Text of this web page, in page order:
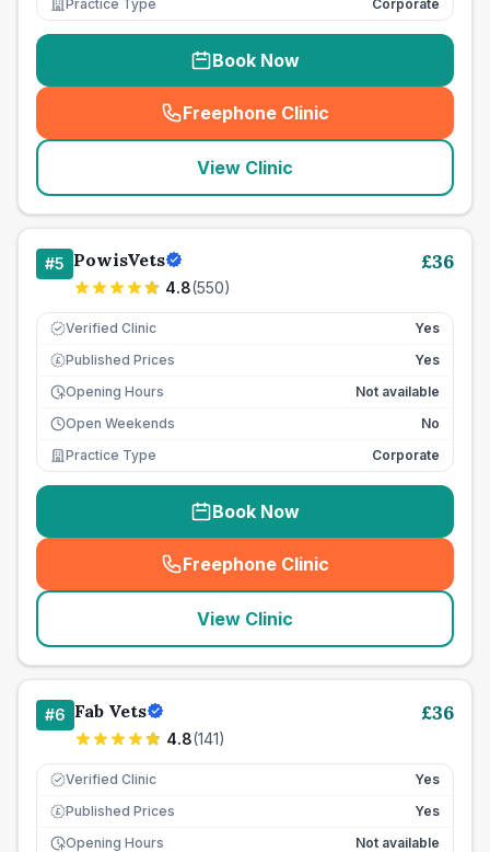
Practice Type Corporate
Book Now
Freephone Clinic
(seo_lab_card_freephone
View Clinic
#5 PowisVets
4.8(550)
£36
Verified Clinic Yes
£ Published Prices
Yes
Opening Hours
Not available
Open Weekends
No
Practice Type
Corporate
Book Now
Freephone Clinic
(seo_lab_card_freephone
View Clinic
#6 Fab Vets
4.8(141)
£36
Verified Clinic Yes
£ Published Prices
Yes
Opening Hours
Not available